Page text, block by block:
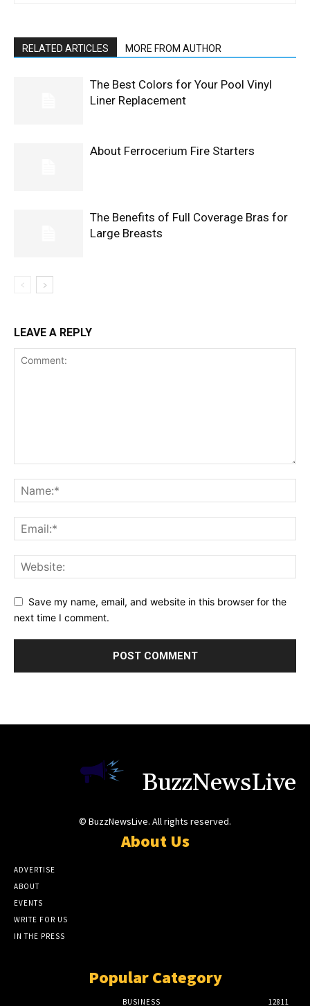
RELATED ARTICLES MORE FROM AUTHOR
The Best Colors for Your Pool Vinyl
Liner Replacement
About Ferrocerium Fire Starters
The Benefits of Full Coverage Bras for
Large Breasts
LEAVE A REPLY
Save my name, email, and website in this browser for the
next time I comment.
BuzzNewsLive
© BuzzNewsLive. All rights reserved.
About Us
ADVERTISE
ABOUT
EVENTS
WRITE FOR US
IN THE PRESS
Popular Category
BUSINESS 12811